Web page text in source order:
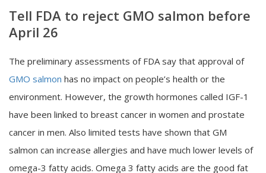
Tell FDA to reject GMO salmon before
April 26
The preliminary assessments of FDA say that approval of
GMO salmon has no impact on people’s health or the
environment. However, the growth hormones called IGF-1
have been linked to breast cancer in women and prostate
cancer in men. Also limited tests have shown that GM
salmon can increase allergies and have much lower levels of
omega-3 fatty acids. Omega 3 fatty acids are the good fat